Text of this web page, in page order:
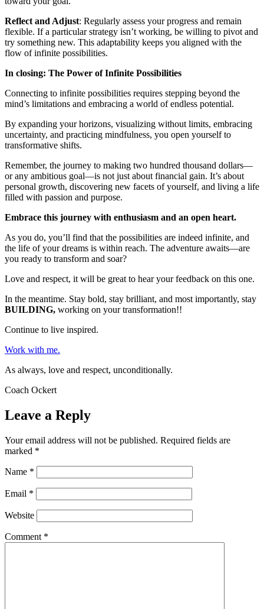
Reflect and Adjust: Regularly assess your progress and remain
flexible. If a particular strategy isn’t working, be willing to pivot and
try something new. This adaptability keeps you aligned with the
flow of infinite possibilities.
In closing: The Power of Infinite Possibilities
Connecting to infinite possibilities requires stepping beyond the
mind’s limitations and embracing a world of endless potential.
By expanding your horizons, visualizing without limits, embracing
uncertainty, and practicing mindfulness, you open yourself to
transformative shifts.
Remember, the journey to making two hundred thousand dollars—
or any ambitious goal—is not just about financial gain. It’s about
personal growth, discovering new facets of yourself, and living a life
filled with passion and purpose.
Embrace this journey with enthusiasm and an open heart.
As you do, you’ll find that the possibilities are indeed infinite, and
the life of your dreams is within reach. The adventure awaits—are
you ready to transform and soar?
Love and respect, it will be great to hear your feedback on this one.
In the meantime. Stay bold, stay brilliant, and most importantly, stay
BUILDING, working on your transformation!!
Continue to live inspired.
Work with me.
As always, love and respect, unconditionally.
Coach Ockert
Leave a Reply
Your email address will not be published. Required fields are
marked *
Name *
Email *
Website
Comment *